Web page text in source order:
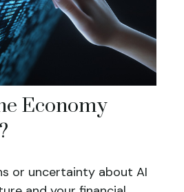
Economy
or uncertainty about AI